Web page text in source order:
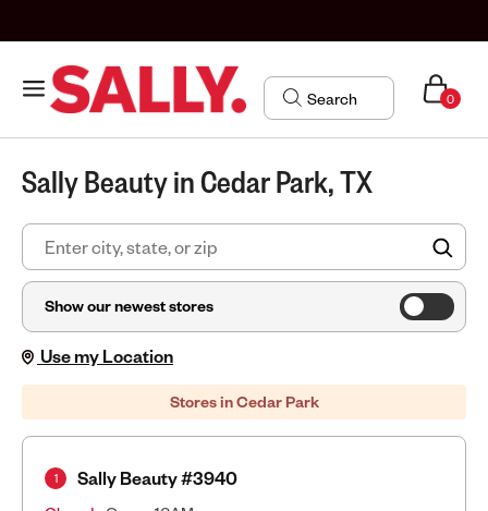
0
Sally Beauty in Cedar Park, TX
Show our newest stores
Use my Location
Stores in Cedar Park
Sally Beauty #3940
1